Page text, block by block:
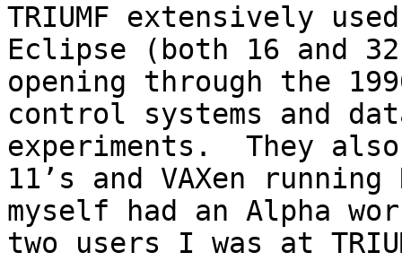
TRIUMF extensively
Eclipse (both 16 and
opening through the
control systems and
experiments.  They
11’s and VAXen
myself had an Alpha
two users I was at